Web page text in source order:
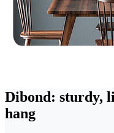
Dibond: sturdy,
hang